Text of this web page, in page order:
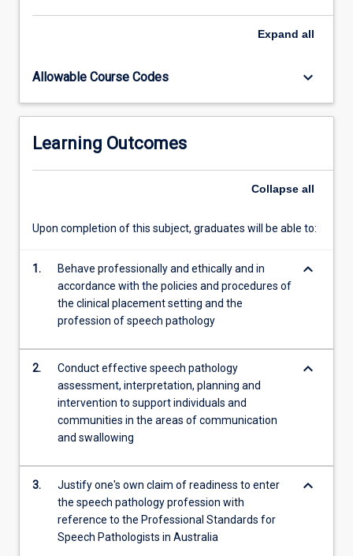
supervision
from
educators.
Students
will
individuals
For
button
below.
Expand all
Allowable Course Codes keyboard_arrow_down
Learning Outcomes
Collapse all
Upon completion of this subject, graduates will be able to:
1.
Behave professionally and ethically and in
accordance with the policies and procedures of
the clinical placement setting and the
profession of speech pathology
keyboard_arrow_down
2.
Conduct effective speech pathology
assessment, interpretation, planning and
intervention to support individuals and
communities in the areas of communication
and swallowing
keyboard_arrow_down
3.
Justify one's own claim of readiness to enter
the speech pathology profession with
reference to the Professional Standards for
Speech Pathologists in Australia
keyboard_arrow_down